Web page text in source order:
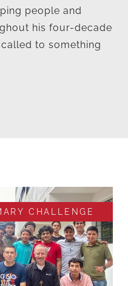
people and
his four-decade
to something
CHALLENGE